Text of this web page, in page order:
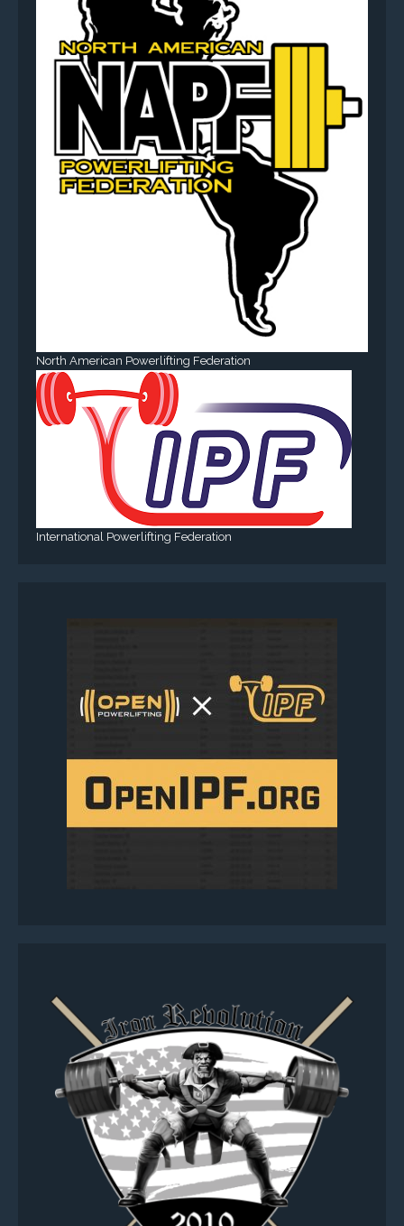
North American Powerlifting Federation
International Powerlifting Federation